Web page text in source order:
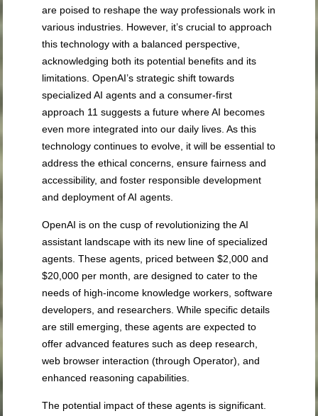
are poised to reshape the way professionals work in
various industries. However, it’s crucial to approach
this technology with a balanced perspective,
acknowledging both its potential benefits and its
limitations. OpenAI’s strategic shift towards
specialized AI agents and a consumer-first
approach 11 suggests a future where AI becomes
even more integrated into our daily lives. As this
technology continues to evolve, it will be essential to
address the ethical concerns, ensure fairness and
accessibility, and foster responsible development
and deployment of AI agents.
OpenAI is on the cusp of revolutionizing the AI
assistant landscape with its new line of specialized
agents. These agents, priced between $2,000 and
$20,000 per month, are designed to cater to the
needs of high-income knowledge workers, software
developers, and researchers. While specific details
are still emerging, these agents are expected to
offer advanced features such as deep research,
web browser interaction (through Operator), and
enhanced reasoning capabilities.
The potential impact of these agents is significant.